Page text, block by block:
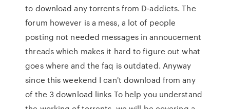
to download any torrents from D-addicts. The
forum however is a mess, a lot of people
posting not needed messages in annoucement
threads which makes it hard to figure out what
goes where and the faq is outdated. Anyway
since this weekend I can't download from any
of the 3 download links To help you understand